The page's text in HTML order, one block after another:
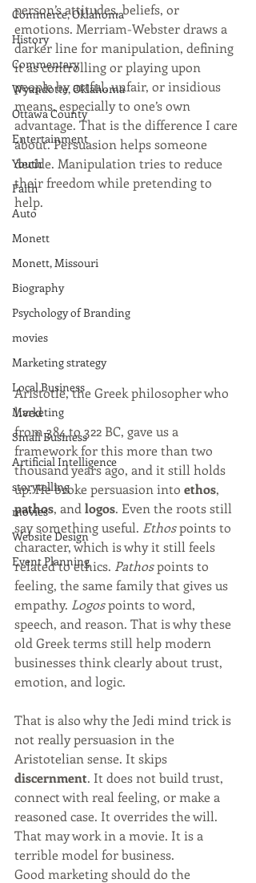
Commerce, Oklahoma
History
Commentary
Wyandotte, Oklahoma
Ottawa County
Entertainment
Youth
Faith
Auto
Monett
Monett, Missouri
Biography
Psychology of Branding
movies
Marketing strategy
Local Business
Marketing
Small Business
Artificial Intelligence
storytelling
movies
Website Design
Event Planning
person’s attitudes, beliefs, or
emotions. Merriam-Webster draws a
darker line for manipulation, defining
it as controlling or playing upon
people by artful, unfair, or insidious
means, especially to one’s own
advantage. That is the difference I care
about. Persuasion helps someone
decide. Manipulation tries to reduce
their freedom while pretending to
help.
Aristotle, the Greek philosopher who
lived
from 384 to 322 BC, gave us a
framework for this more than two
thousand years ago, and it still holds
up. He broke persuasion into ethos,
pathos, and logos. Even the roots still
say something useful. Ethos points to
character, which is why it still feels
related to ethics. Pathos points to
feeling, the same family that gives us
empathy. Logos points to word,
speech, and reason. That is why these
old Greek terms still help modern
businesses think clearly about trust,
emotion, and logic.
That is also why the Jedi mind trick is
not really persuasion in the
Aristotelian sense. It skips
discernment. It does not build trust,
connect with real feeling, or make a
reasoned case. It overrides the will.
That may work in a movie. It is a
terrible model for business.
Good marketing should do the